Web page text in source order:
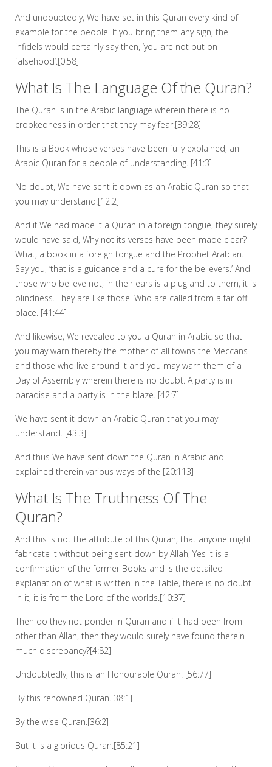
And undoubtedly, We have set in this Quran every kind of
example for the people. If you bring them any sign, the
infidels would certainly say then, ‘you are not but on
falsehood’.[0:58]
What Is The Language Of the Quran?
The Quran is in the Arabic language wherein there is no
crookedness in order that they may fear.[39:28]
This is a Book whose verses have been fully explained, an
Arabic Quran for a people of understanding. [41:3]
No doubt, We have sent it down as an Arabic Quran so that
you may understand.[12:2]
And if We had made it a Quran in a foreign tongue, they surely
would have said, Why not its verses have been made clear?
What, a book in a foreign tongue and the Prophet Arabian.
Say you, ‘that is a guidance and a cure for the believers.’ And
those who believe not, in their ears is a plug and to them, it is
blindness. They are like those. Who are called from a far-off
place. [41:44]
And likewise, We revealed to you a Quran in Arabic so that
you may warn thereby the mother of all towns the Meccans
and those who live around it and you may warn them of a
Day of Assembly wherein there is no doubt. A party is in
paradise and a party is in the blaze. [42:7]
We have sent it down an Arabic Quran that you may
understand. [43:3]
And thus We have sent down the Quran in Arabic and
explained therein various ways of the [20:113]
What Is The Truthness Of The
Quran?
And this is not the attribute of this Quran, that anyone might
fabricate it without being sent down by Allah, Yes it is a
confirmation of the former Books and is the detailed
explanation of what is written in the Table, there is no doubt
in it, it is from the Lord of the worlds.[10:37]
Then do they not ponder in Quran and if it had been from
other than Allah, then they would surely have found therein
much discrepancy?[4:82]
Undoubtedly, this is an Honourable Quran. [56:77]
By this renowned Quran.[38:1]
By the wise Quran.[36:2]
But it is a glorious Quran.[85:21]